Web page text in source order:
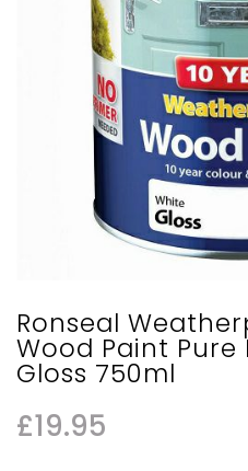
Ronseal
Wood Paint
Gloss 750ml
£19.95